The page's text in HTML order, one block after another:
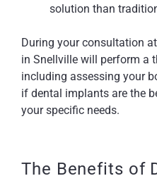
solution than
During your consultation
in Snellville will perform a
including assessing your
if dental implants are the
your specific needs.
The Benefits of